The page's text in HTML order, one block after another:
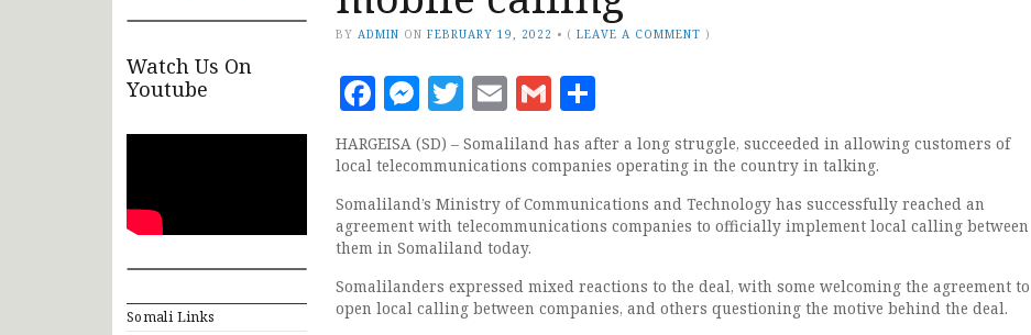
Watch Us On
Youtube
Somali Links
BY ADMIN ON FEBRUARY 19, 2022 • (LEAVE A COMMENT )
Facebook
Messenger
Twitter
EmailGmail
HARGEISA (SD) – Somaliland has after a long struggle, succeeded in allowing customers of
local telecommunications companies operating in the country in talking.
Somaliland’s Ministry of Communications and Technology has successfully reached an
agreement with telecommunications companies to officially implement local calling between
them in Somaliland today.
Somalilanders expressed mixed reactions to the deal, with some welcoming the agreement to
open local calling between companies, and others questioning the motive behind the deal.